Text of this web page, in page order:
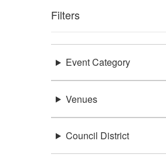
Filters
Event Category
Venues
Council District